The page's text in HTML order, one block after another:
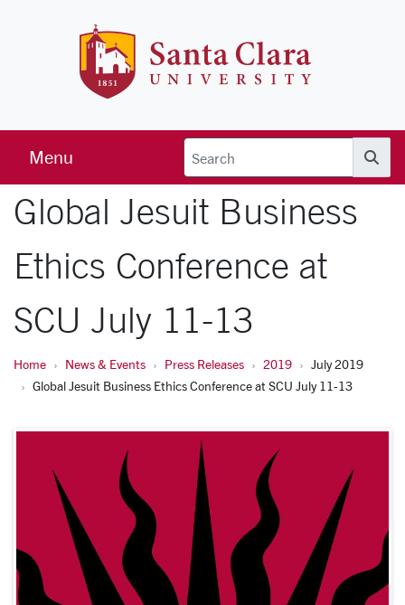
Menu
Global Jesuit Business
Ethics Conference at
SCU July 11-13
Home News & Events Press Releases 2019
July 2019
Global Jesuit Business Ethics Conference at SCU July 11-13